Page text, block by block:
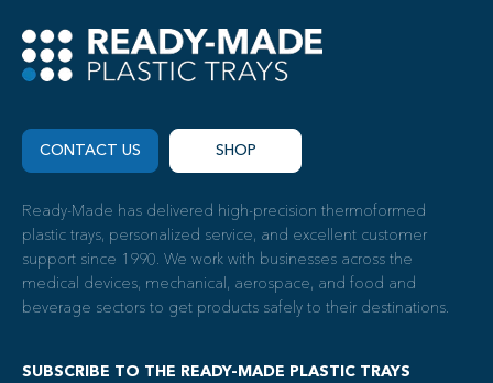
CONTACT US SHOP
Ready-Made has delivered high-precision thermoformed
plastic trays, personalized service, and excellent customer
support since 1990. We work with businesses across the
medical devices, mechanical, aerospace, and food and
beverage sectors to get products safely to their destinations.
SUBSCRIBE TO THE READY-MADE PLASTIC TRAYS